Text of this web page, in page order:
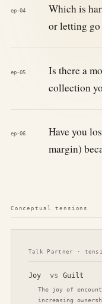
ep-04
Which is
or letting go
ep-05
Is there a
collection
ep-06
Have you
margin)
Conceptual tensions
Talk Partner ·
Joy vs Guilt
The joy of
increasing